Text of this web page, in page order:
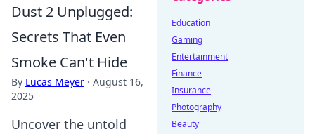
Dust 2 Unplugged:
Secrets That Even
Smoke Can't Hide
By Lucas Meyer · August 16,
2025
Uncover the untold
Education
Gaming
Entertainment
Finance
Insurance
Photography
Beauty